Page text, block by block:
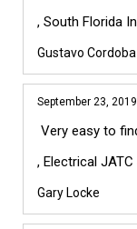
, South Florida
Gustavo Cordoba
September 23, 2019
Very easy to
, Electrical
Gary Locke